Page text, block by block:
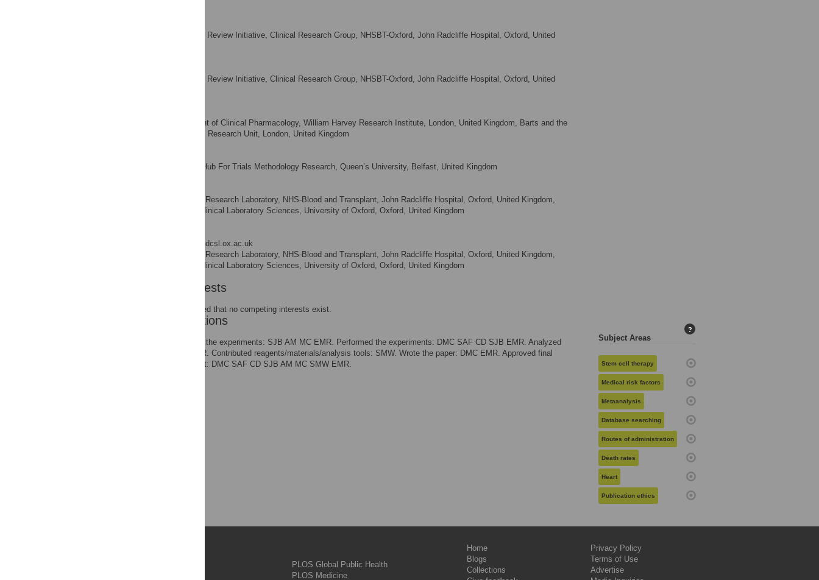
Systematic Review Initiative, Clinical Research Group, NHSBT-Oxford, John Radcliffe Hospital, Oxford, United
Systematic Review Initiative, Clinical Research Group, NHSBT-Oxford, John Radcliffe Hospital, Oxford, United
Department of Clinical Pharmacology, William Harvey Research Institute, London, United Kingdom, Barts and the
London NIHR Biomedical Research Unit, London, United Kingdom
All-Ireland Hub For Trials Methodology Research, Queen’s University, Belfast, United Kingdom
Stem Cell Research Laboratory, NHS-Blood and Transplant, John Radcliffe Hospital, Oxford, United Kingdom,
Nuffield Department of Clinical Laboratory Sciences, University of Oxford, Oxford, United Kingdom
enca.rendon@ndcsl.ox.ac.uk
Stem Cell Research Laboratory, NHS-Blood and Transplant, John Radcliffe Hospital, Oxford, United Kingdom,
Nuffield Department of Clinical Laboratory Sciences, University of Oxford, Oxford, United Kingdom
Competing Interests
The authors have declared that no competing interests exist.
Author Contributions
Conceived and designed the experiments: SJB AM MC EMR. Performed the experiments: DMC SAF CD SJB EMR. Analyzed
the data: DMC SAF EMR. Contributed reagents/materials/analysis tools: SMW. Wrote the paper: DMC EMR. Approved final
version of the manuscript: DMC SAF CD SJB AM MC SMW EMR.
Subject Areas
?
Stem cell therapy
Medical risk factors
Metaanalysis
Database searching
Routes of administration
Death rates
Heart
Publication ethics
PLOS Global Public Health
PLOS Medicine
Home
Blogs
Collections
Privacy Policy
Terms of Use
Advertise